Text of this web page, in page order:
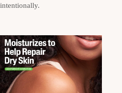
intentionally.